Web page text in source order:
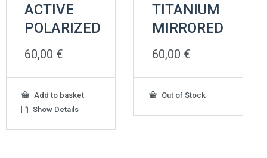
ACTIVE
POLARIZED
60,00 €
Add to basket
Show Details
TITANIUM
MIRRORED
60,00 €
Out of Stock